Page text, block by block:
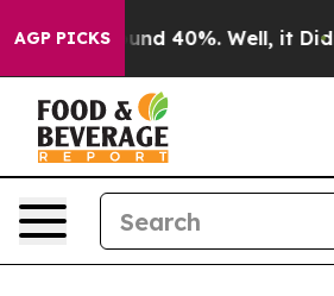
AGP PICKSAround 40%. Well, it Didn’t